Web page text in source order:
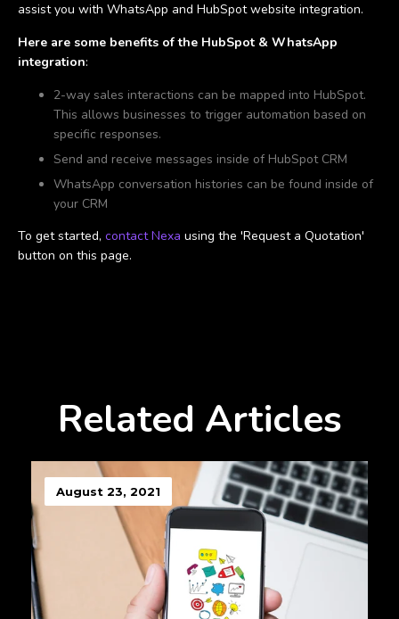
assist you with WhatsApp and HubSpot website integration.
Here are some benefits of the HubSpot & WhatsApp
integration:
2-way sales interactions can be mapped into HubSpot.
This allows businesses to trigger automation based on
specific responses.
Send and receive messages inside of HubSpot CRM
WhatsApp conversation histories can be found inside of
your CRM
To get started, contact Nexa using the 'Request a Quotation'
button on this page.
Related Articles
August 23, 2021